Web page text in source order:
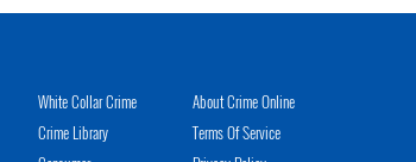
White Collar Crime
Crime Library
About Crime Online
Terms Of Service